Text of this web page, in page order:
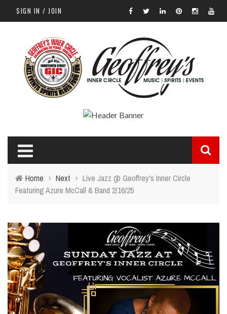
SIGN IN / JOIN
Home › Next › Live Jazz @ Geoffrey's Inner Circle
Featuring Azure McCall & Band 2/16/25